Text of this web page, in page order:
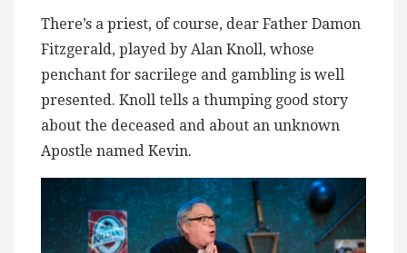
There’s a priest, of course, dear Father Damon
Fitzgerald, played by Alan Knoll, whose
penchant for sacrilege and gambling is well
presented. Knoll tells a thumping good story
about the deceased and about an unknown
Apostle named Kevin.